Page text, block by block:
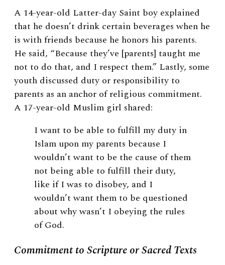
A 14-year-old Latter-day Saint boy explained
that he doesn’t drink certain beverages when he
is with friends because he honors his parents.
He said, “Because they’ve [parents] taught me
not to do that, and I respect them.” Lastly, some
youth discussed duty or responsibility to
parents as an anchor of religious commitment.
A 17-year-old Muslim girl shared:
I want to be able to fulfill my duty in
Islam upon my parents because I
wouldn’t want to be the cause of them
not being able to fulfill their duty,
like if I was to disobey, and I
wouldn’t want them to be questioned
about why wasn’t I obeying the rules
of God.
Commitment to Scripture or Sacred Texts